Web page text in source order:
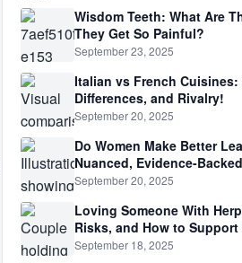
Wisdom Teeth: What Are
They Get So Painful?
September 23, 2025
Italian vs French Cuisines:
Differences, and Rivalry!
September 20, 2025
Do Women Make Better
Nuanced, Evidence-
September 20, 2025
Loving Someone With
Risks, and How to Support
September 18, 2025